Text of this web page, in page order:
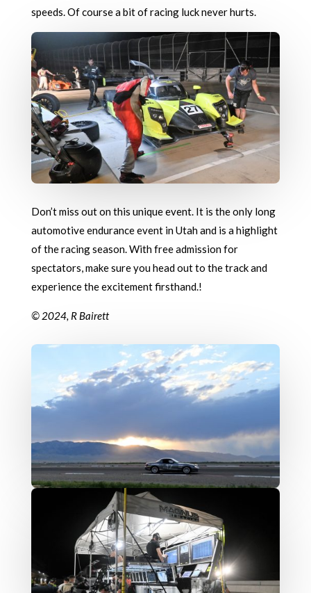
speeds. Of course a bit of racing luck never hurts.
Don’t miss out on this unique event. It is the only long
automotive endurance event in Utah and is a highlight
of the racing season. With free admission for
spectators, make sure you head out to the track and
experience the excitement firsthand.!
© 2024, R Bairett